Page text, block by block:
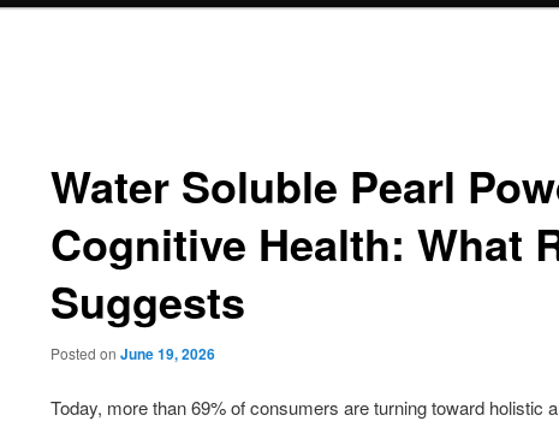
Water Soluble Pearl
Cognitive Health: What
Suggests
Posted on June 19, 2026
Today, more than 69% of consumers are turning toward holistic